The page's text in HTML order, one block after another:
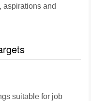
aspirations and
suitable for job